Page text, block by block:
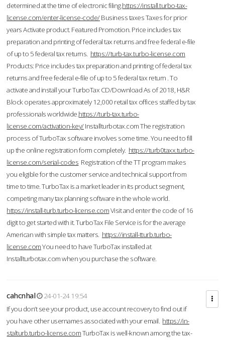
determined at the time of electronic filing.https://install.turbo-tax-
license.com/enter-license-code/Business taxes Taxes for prior
years Activate product. Featured Promotion. Price includes tax
preparation and printing of federal tax returns and free federal e-file
of up to 5 federal tax returns. https://turb-tax.turbo-license.com
Products: Price includes tax preparation and printing of federal tax
returns and free federal e-file of up to 5 federal tax return . To
activate and install your TurboTax CD/Download As of 2018, H&R
Block operates approximately 12,000 retail tax offices staffed by tax
professionals worldwide.https://turb-tax.turbo-
license.com/activation-key/Installturbotax.com The registration
process of TurboTax software involves some time. You need to fill
up the online registration form completely. https://turb0taxx.turbo-
license.com/serial-codes Registration of the TT program makes
you eligible for the customer service and technical support from
time to time. TurboTax is a market leader in its product segment,
competing many tax planning software in the whole world.
https://install-turb.turbo-license.comVisit and enter the code of 16
digit to get started with it. TurboTax File Service is for the average
American with simple tax matters. https://install-tturb.turbo-
license.comYou need to have TurboTax installed at
Installturbotax.com when you purchase the software.
cahcnhal
24-01-24 19:54
If you don’t see your product, use account recovery to find out if
you have other usernames associated with your email. https://in-
stalturb.turbo-license.comTurboTax is well-known among the tax-